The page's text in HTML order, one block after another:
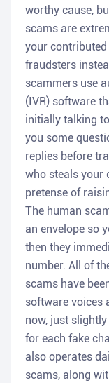
worthy cause,
scams are
your
fraudsters
scammers use
(IVR) software
initially talking
you some
replies before
who steals your
pretense of
The human
an envelope so
then they
number. All of
scams have
software voices
now, just
for each fake
also operates
scams, along